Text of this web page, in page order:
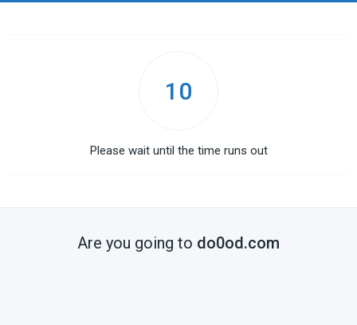
10
Please wait until the time runs out
Are you going to do0od.com